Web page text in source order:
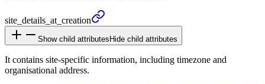
site_ details_ at_ creation
Show child attributesHide child attributes
It contains site-specific information, including timezone and
organisational address.